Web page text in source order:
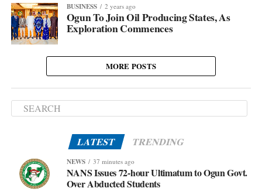
BUSINESS 2 years ago
Ogun To Join Oil Producing States, As
Exploration Commences
MORE POSTS
LATEST TRENDING
NEWS 37 minutes ago
NANS Issues 72-hour Ultimatum to Ogun Govt.
Over Abducted Students